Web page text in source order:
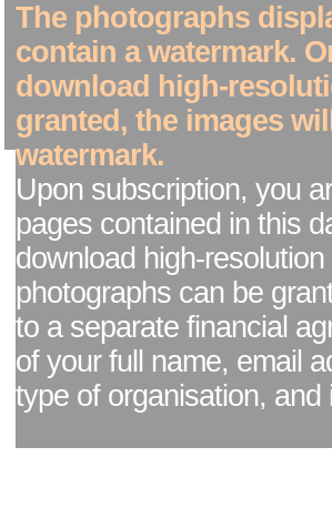
The photographs
contain a watermark.
download high-
granted, the images
watermark.
Upon subscription, you
pages contained in this
download high-
photographs can be
to a separate financial
of your full name, email
type of organisation,